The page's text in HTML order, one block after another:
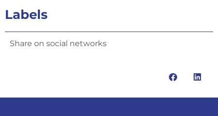
Labels
Share on social networks